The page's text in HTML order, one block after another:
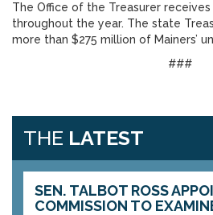
The Office of the Treasurer
throughout the year. The state
more than $275 million of Mainers’
###
THE LATEST
SEN. TALBOT ROSS
COMMISSION TO